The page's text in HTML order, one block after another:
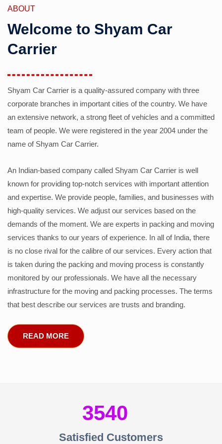
ABOUT
Welcome to Shyam Car
Carrier
Shyam Car Carrier is a quality-assured company with three
corporate branches in important cities of the country. We have
an extensive network, a strong fleet of vehicles and a committed
team of people. We were registered in the year 2004 under the
name of Shyam Car Carrier.
An Indian-based company called Shyam Car Carrier is well
known for providing top-notch services with important attention
and expertise. We provide people, families, and businesses with
high-quality services. We adjust our services based on the
demands of the moment. We are experts in packing and moving
services thanks to our years of experience. In all of India, there
is no close rival for the calibre of our services. Every action that
is taken during the packing and moving process is constantly
monitored by our professionals. We have all the necessary
infrastructure for the moving and packing processes. The terms
that best describe our services are trusts and branding.
READ MORE
3540
Satisfied Customers